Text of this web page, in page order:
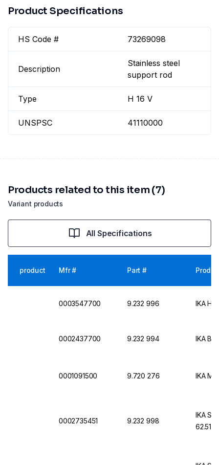
Product Specifications
HS Code # 73269098
Description
Stainless steel
support rod
Type H 16 V
UNSPSC 41110000
Variant products
Products related to this item (7)
All Specifications
product Mfr # Part #
0003547700 9.232 996 IKA
0002437700 9.232 994 IKA
0001091500 9.720 276 IKA
0002735451 9.232 998
IKA
62.51